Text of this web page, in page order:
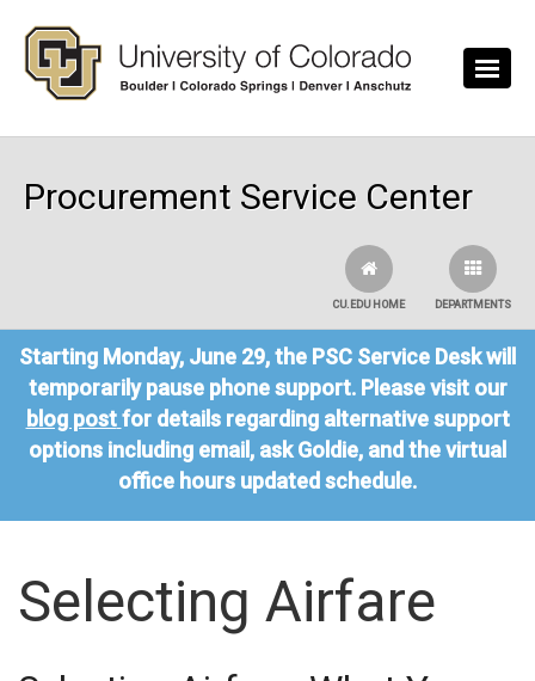
Procurement Service Center
DEPARTMENTS
CU.EDU HOME
Starting Monday, June 29, the PSC Service Desk will
temporarily pause phone support. Please visit our
blog post for details regarding alternative support
options including email, ask Goldie, and the virtual
office hours updated schedule.
Selecting Airfare